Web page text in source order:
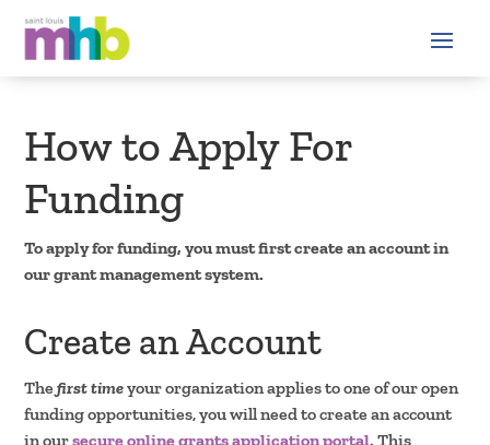
How to Apply For
Funding
To apply for funding, you must first create an account in
our grant management system.
Create an Account
Thefirst timeyour organization applies to one of our open
funding opportunities, you will need to create an account
in oursecure online grants application portal. This